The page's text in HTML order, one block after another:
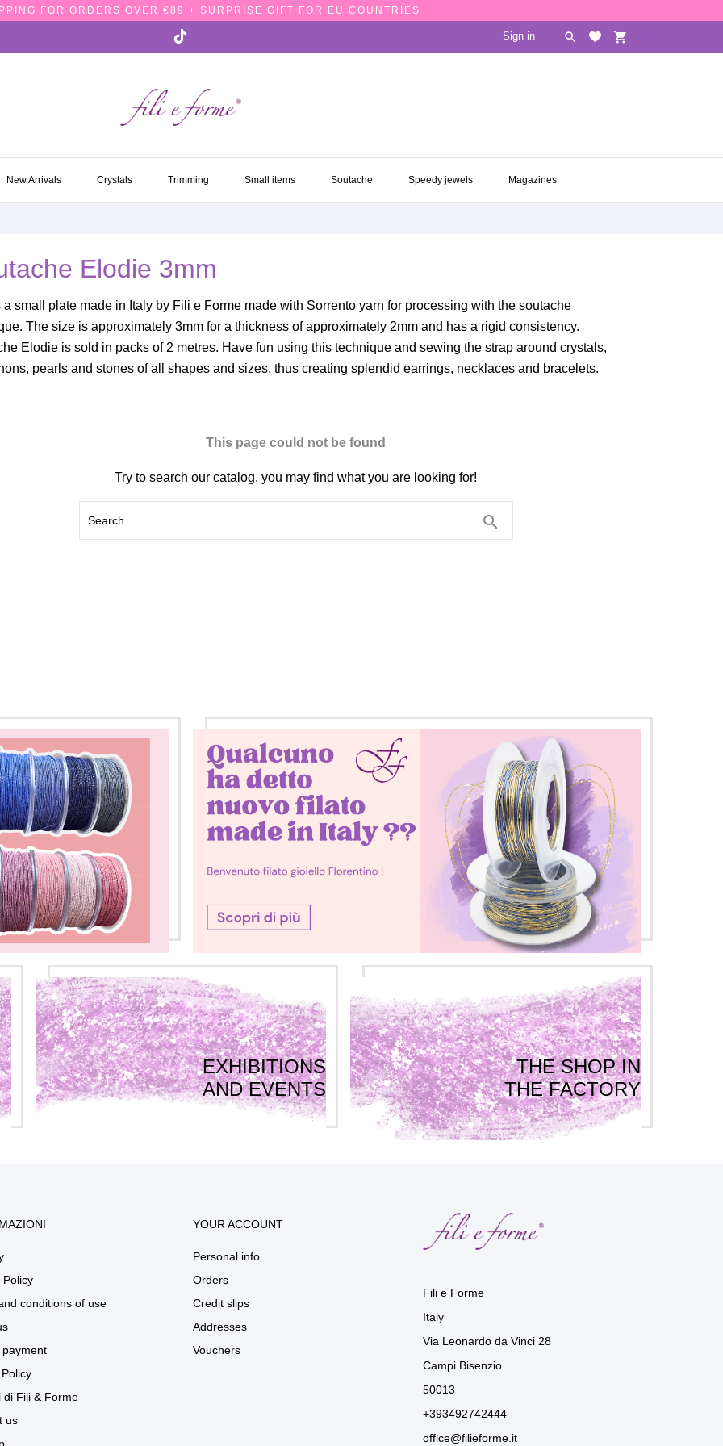
FOR ORDERS OVER €89 + SURPRISE GIFT FOR EU COUNTRIES
Sign in  shopping_cart
New Arrivals Crystals Trimming Small items Soutache Speedy jewels Magazines
Elodie 3mm
a small plate made in Italy by Fili e Forme made with Sorrento yarn for processing with the soutache
The size is approximately 3mm for a thickness of approximately 2mm and has a rigid consistency.
Elodie is sold in packs of 2 metres. Have fun using this technique and sewing the strap around crystals,
pearls and stones of all shapes and sizes, thus creating splendid earrings, necklaces and bracelets.
This page could not be found
Try to search our catalog, you may find what you are looking for!

EXHIBITIONS
AND EVENTS
THE SHOP IN
THE FACTORY
Policy
conditions of use
di Fili & Forme
us
YOUR ACCOUNT
Personal info
Orders
Credit slips
Addresses
Vouchers
Fili e Forme
Italy
Via Leonardo da Vinci 28
Campi Bisenzio
50013
+393492742444
office@filieforme.it